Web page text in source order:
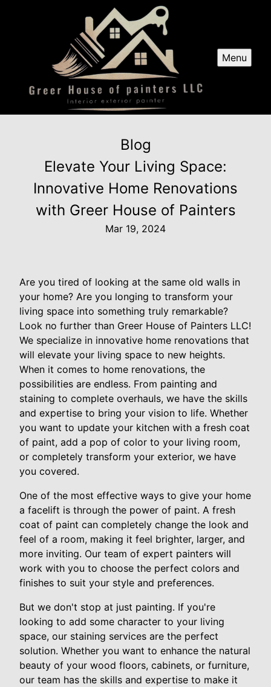
Menu
Blog
Elevate Your Living Space:
Innovative Home Renovations
with Greer House of Painters
Mar 19, 2024
Are you tired of looking at the same old walls in
your home? Are you longing to transform your
living space into something truly remarkable?
Look no further than Greer House of Painters LLC!
We specialize in innovative home renovations that
will elevate your living space to new heights.
When it comes to home renovations, the
possibilities are endless. From painting and
staining to complete overhauls, we have the skills
and expertise to bring your vision to life. Whether
you want to update your kitchen with a fresh coat
of paint, add a pop of color to your living room,
or completely transform your exterior, we have
you covered.
One of the most effective ways to give your home
a facelift is through the power of paint. A fresh
coat of paint can completely change the look and
feel of a room, making it feel brighter, larger, and
more inviting. Our team of expert painters will
work with you to choose the perfect colors and
finishes to suit your style and preferences.
But we don't stop at just painting. If you're
looking to add some character to your living
space, our staining services are the perfect
solution. Whether you want to enhance the natural
beauty of your wood floors, cabinets, or furniture,
our team has the skills and expertise to make it